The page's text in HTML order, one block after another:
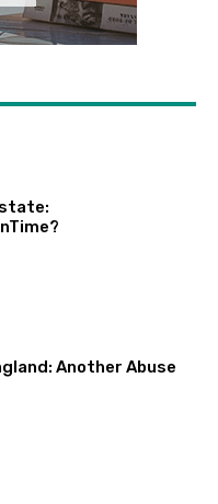
Another Abuse